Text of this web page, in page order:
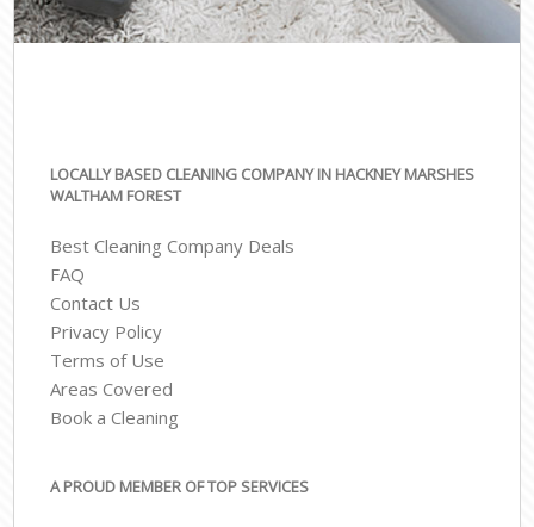
LOCALLY BASED CLEANING COMPANY IN HACKNEY MARSHES
WALTHAM FOREST
Best Cleaning Company Deals
FAQ
Contact Us
Privacy Policy
Terms of Use
Areas Covered
Book a Cleaning
A PROUD MEMBER OF TOP SERVICES